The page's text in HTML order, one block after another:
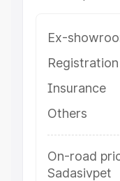
Ex-
Insurance
Others
On-road
Sadasivpet